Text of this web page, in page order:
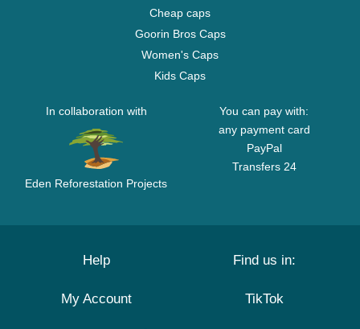
Cheap caps
Goorin Bros Caps
Women's Caps
Kids Caps
In collaboration with
Eden Reforestation Projects
You can pay with:
any payment card
PayPal
Transfers 24
Help
My Account
Find us in:
TikTok